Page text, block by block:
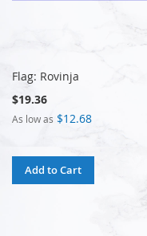
Flag: Rovinja
$19.36
As low as $12.68
Add to Cart